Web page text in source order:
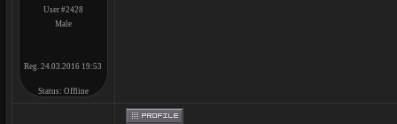
User #2428
Male
Reg. 24.03.2016 19:53
Status: Offline